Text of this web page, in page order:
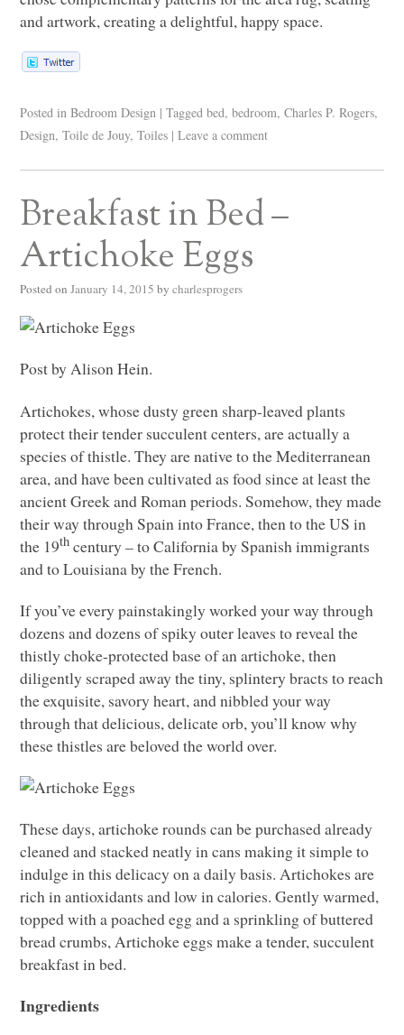
and artwork, creating a delightful, happy space.
Posted in Bedroom Design | Tagged bed,bedroom,Charles P. Rogers,
Design,Toile de Jouy,Toiles | Leave a comment
Breakfast in Bed –
Artichoke Eggs
Posted on January 14, 2015 by charlesprogers
Post by Alison Hein.
Artichokes, whose dusty green sharp-leaved plants
protect their tender succulent centers, are actually a
species of thistle. They are native to the Mediterranean
area, and have been cultivated as food since at least the
ancient Greek and Roman periods. Somehow, they made
their way through Spain into France, then to the US in
the 19th century – to California by Spanish immigrants
and to Louisiana by the French.
If you’ve every painstakingly worked your way through
dozens and dozens of spiky outer leaves to reveal the
thistly choke-protected base of an artichoke, then
diligently scraped away the tiny, splintery bracts to reach
the exquisite, savory heart, and nibbled your way
through that delicious, delicate orb, you’ll know why
these thistles are beloved the world over.
These days, artichoke rounds can be purchased already
cleaned and stacked neatly in cans making it simple to
indulge in this delicacy on a daily basis. Artichokes are
rich in antioxidants and low in calories. Gently warmed,
topped with a poached egg and a sprinkling of buttered
bread crumbs, Artichoke eggs make a tender, succulent
breakfast in bed.
Ingredients